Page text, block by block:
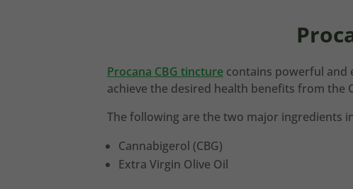
Procana CBG tincturecontains powerful and
achieve the desired health benefits from the
The following are the two major ingredients
Cannabigerol (CBG)
Extra Virgin Olive Oil